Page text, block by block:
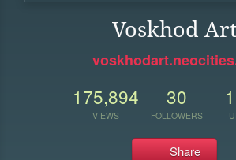
Voskhod Art
175,894
VIEWS
30
FOLLOWERS
Share